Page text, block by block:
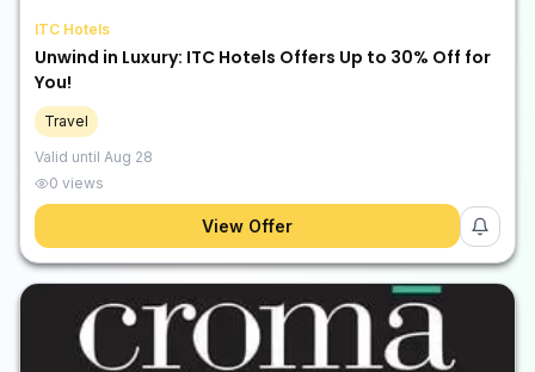
ITC Hotels
Unwind in Luxury: ITC Hotels Offers Up to 30% Off for
You!
Travel
Valid until Aug 28
0 views
View Offer